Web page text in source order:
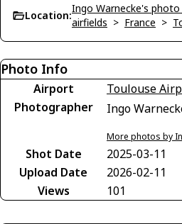
Location:
Ingo Warnecke's photo
airfields > France >
Photo Info
Airport
Toulouse
Photographer
Ingo
More photos by
Shot Date
2025-03-11
Upload Date
2026-02-11
Views
101